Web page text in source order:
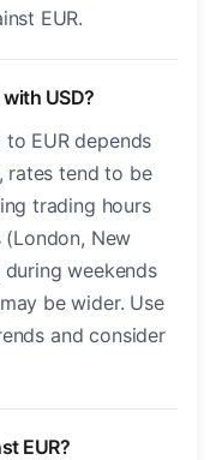
EUR.
USD?
EUR depends
rates tend to be
trading hours
New
weekends
be wider. Use
and consider
EUR?